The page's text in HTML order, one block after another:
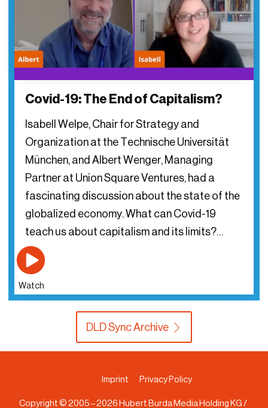
Covid-19: The End of Capitalism?
Isabell Welpe, Chair for Strategy and
Organization at the Technische Universität
München, and Albert Wenger, Managing
Partner at Union Square Ventures, had a
fascinating discussion about the state of the
globalized economy. What can Covid-19
teach us about capitalism and its limits?…
Watch
DLD Sync Archive
Imprint Privacy Policy
Copyright © 2005 –2026 Hubert Burda Media Holding KG /